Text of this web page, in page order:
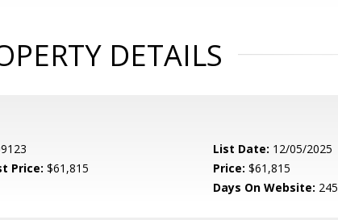
DETAILS
List Date: 12/05/2025
Price: $61,815 Price: $61,815
Days On Website: 245